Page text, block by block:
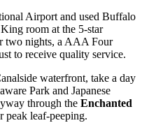
Airport and used Buffalo
room at the 5-star
two nights, a AAA Four
to receive quality service.
waterfront, take a day
Park and Japanese
through the Enchanted
peak leaf-peeping.